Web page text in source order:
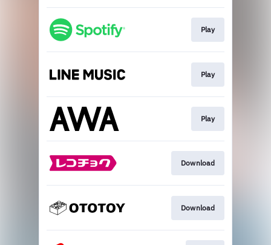
Play
Play
Play
Download
Download